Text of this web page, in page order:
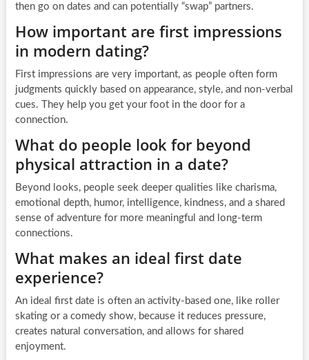
then go on dates and can potentially “swap” partners.
How important are first impressions
in modern dating?
First impressions are very important, as people often form
judgments quickly based on appearance, style, and non-verbal
cues. They help you get your foot in the door for a
connection.
What do people look for beyond
physical attraction in a date?
Beyond looks, people seek deeper qualities like charisma,
emotional depth, humor, intelligence, kindness, and a shared
sense of adventure for more meaningful and long-term
connections.
What makes an ideal first date
experience?
An ideal first date is often an activity-based one, like roller
skating or a comedy show, because it reduces pressure,
creates natural conversation, and allows for shared
enjoyment.